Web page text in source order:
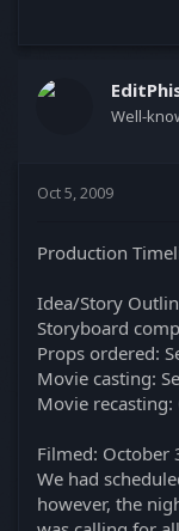
Well-
Oct 5, 2009
Production
Idea/Story
Storyboard
Props ordered:
Movie casting:
Movie
Filmed: October
We had
however, the